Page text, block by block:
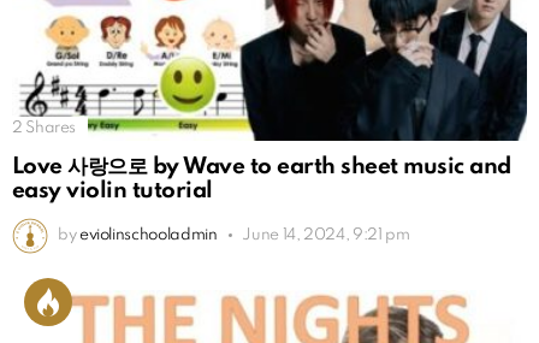
2 Shares
Love 사랑으로 by Wave to earth sheet music and
easy violin tutorial
by eviolinschooladmin June 14, 2024, 9:21 pm